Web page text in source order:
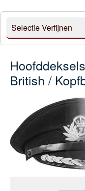
Selectie Verfijnen
British /